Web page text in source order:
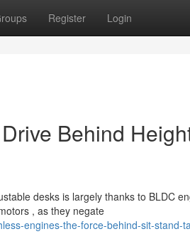
Register Login
Behind
desks is largely thanks to BLDC
, as they negate
engines-the-force-behind-sit-stand-